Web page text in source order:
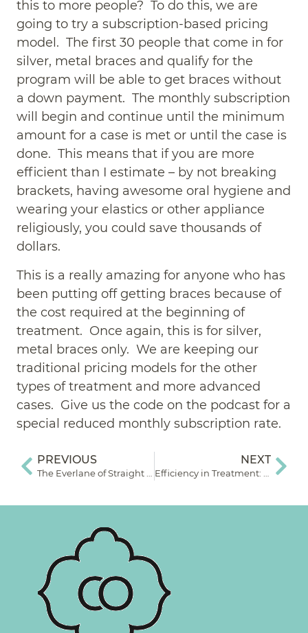
this to more people? To do this, we are
going to try a subscription-based pricing
model. The first 30 people that come in for
silver, metal braces and qualify for the
program will be able to get braces without
a down payment. The monthly subscription
will begin and continue until the minimum
amount for a case is met or until the case is
done. This means that if you are more
efficient than I estimate – by not breaking
brackets, having awesome oral hygiene and
wearing your elastics or other appliance
religiously, you could save thousands of
dollars.
This is a really amazing for anyone who has
been putting off getting braces because of
the cost required at the beginning of
treatment. Once again, this is for silver,
metal braces only. We are keeping our
traditional pricing models for the other
types of treatment and more advanced
cases. Give us the code on the podcast for a
special reduced monthly subscription rate.
PREVIOUS
The Everlane of Straight Teeth: Episode 3
NEXT
Efficiency in Treatment: How Much Longer?